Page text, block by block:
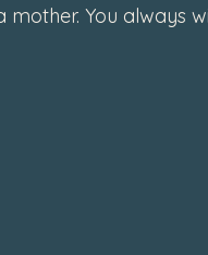
mother. You always